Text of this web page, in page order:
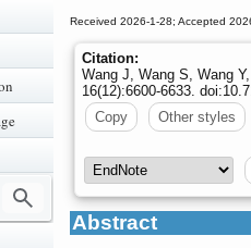
Received 2026-1-28; Accepted
Citation:
Wang J, Wang S, Wang
16(12):6600-6633.
Copy
Other styles
Abstract